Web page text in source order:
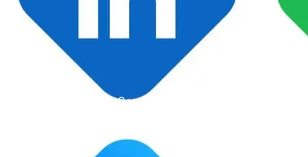
Google Rating